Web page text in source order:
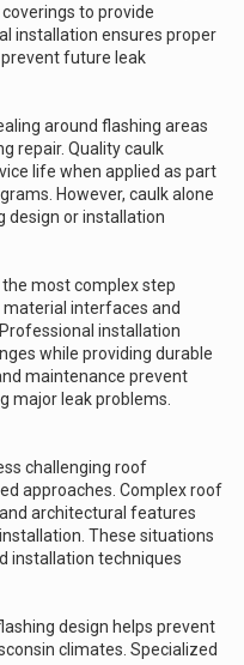
to provide
installation ensures proper
future leak
around flashing areas
repair. Quality caulk
life when applied as part
However, caulk alone
design or installation
most complex step
interfaces and
installation
while providing durable
maintenance prevent
major leak problems.
challenging roof
approaches. Complex roof
architectural features
These situations
installation techniques
design helps prevent
climates. Specialized